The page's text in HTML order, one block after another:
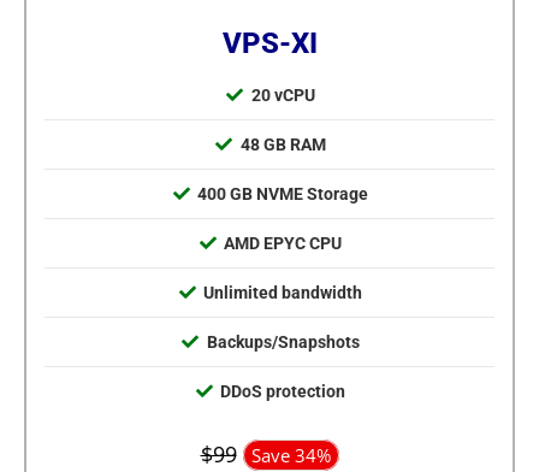
VPS-XI
20 vCPU
48 GB RAM
400 GB NVME Storage
AMD EPYC CPU
Unlimited bandwidth
Backups/Snapshots
DDoS protection
$99 Save 34%